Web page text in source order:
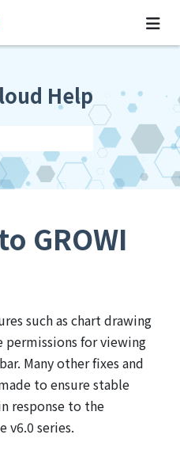
Help
GROWI
such as chart drawing
window)
permissions for viewing
Many other fixes and
to ensure stable
response to the
v6.0 series.